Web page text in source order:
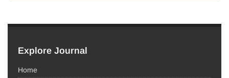
Explore Journal
Home